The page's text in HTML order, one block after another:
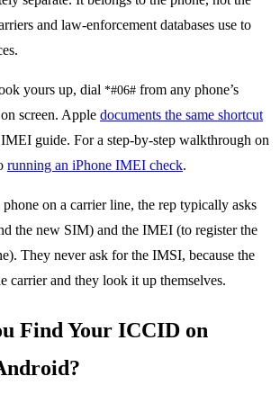
and law-enforcement databases use to
yours up, dial *#06# from any phone’s
screen. Apple documents the same shortcut
guide. For a step-by-step walkthrough on
running an iPhone IMEI check.
on a carrier line, the rep typically asks
the new SIM) and the IMEI (to register the
They never ask for the IMSI, because the
carrier and they look it up themselves.
Find Your ICCID on